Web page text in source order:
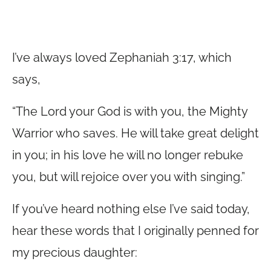
I’ve always loved Zephaniah 3:17, which
says,
“The Lord your God is with you, the Mighty
Warrior who saves. He will take great delight
in you; in his love he will no longer rebuke
you, but will rejoice over you with singing.”
If you’ve heard nothing else I’ve said today,
hear these words that I originally penned for
my precious daughter: